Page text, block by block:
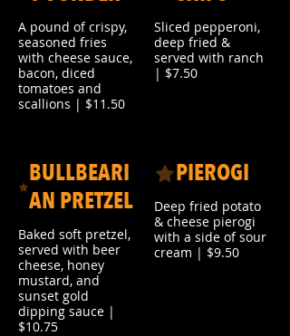
A pound of crispy,
seasoned fries
with cheese sauce,
bacon, diced
tomatoes and
scallions | $11.50
Sliced pepperoni,
deep fried &
served with ranch
| $7.50
BULLBEARI
AN PRETZEL
Baked soft pretzel,
served with beer
cheese, honey
mustard, and
sunset gold
dipping sauce |
$10.75
PIEROGI
Deep fried potato
& cheese pierogi
with a side of sour
cream | $9.50